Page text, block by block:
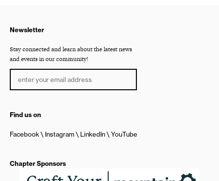
Newsletter
Stay connected and learn about the latest news
and events in our community!
Find us on
Facebook Instagram LinkedIn YouTube
Chapter Sponsors